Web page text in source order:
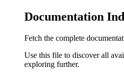
Documentation
Fetch the complete
Use this file to discover all
exploring further.